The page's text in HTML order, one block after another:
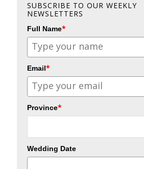
SUBSCRIBE TO OUR WEEKLY
NEWSLETTERS
Full Name*
Email*
Province*
Wedding Date